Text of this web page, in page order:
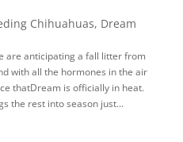
Chihuahuas, Dream
are anticipating a fall litter from
with all the hormones in the air
thatDream is officially in heat.
the rest into season just...